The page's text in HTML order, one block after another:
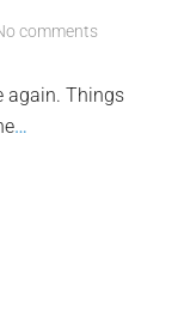
comments
again. Things
…